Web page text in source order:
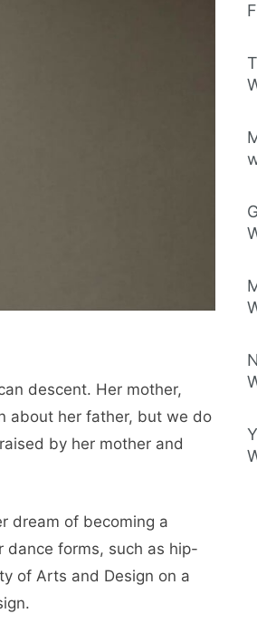
descent. Her mother,
about her father, but we do
by her mother and
dream of becoming a
dance forms, such as hip-
of Arts and Design on a